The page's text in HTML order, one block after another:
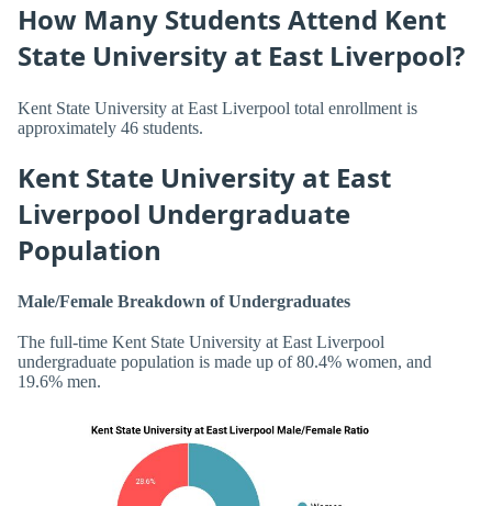
How Many Students Attend Kent
State University at East Liverpool?
Kent State University at East Liverpool total enrollment is
approximately 46 students.
Kent State University at East
Liverpool Undergraduate
Population
Male/Female Breakdown of Undergraduates
The full-time Kent State University at East Liverpool
undergraduate population is made up of 80.4% women, and
19.6% men.